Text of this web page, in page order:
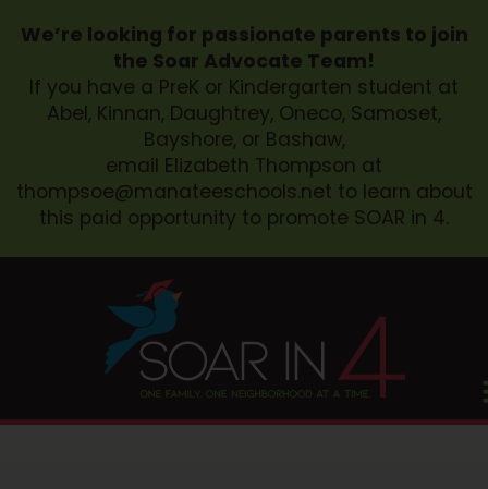
We’re looking for passionate parents to join
the Soar Advocate Team!
If you have a PreK or Kindergarten student at
Abel, Kinnan, Daughtrey, Oneco, Samoset,
Bayshore, or Bashaw,
email Elizabeth Thompson at
thompsoe@manateeschools.net to learn about
this paid opportunity to promote SOAR in 4.